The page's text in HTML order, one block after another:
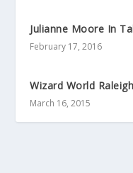
Julianne Moore In
February 17, 2016
Wizard World
March 16, 2015